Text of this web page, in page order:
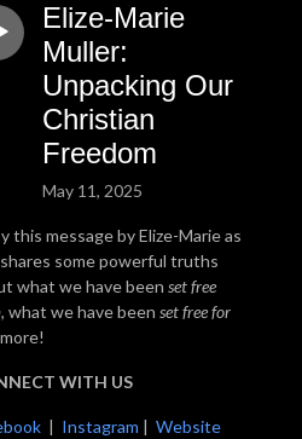
Elize-Marie
Muller:
Unpacking Our
Christian
Freedom
May 11, 2025
this message by Elize-Marie as
some powerful truths
what we have been set free
, what we have been set free for
WITH US
| Instagram | Website